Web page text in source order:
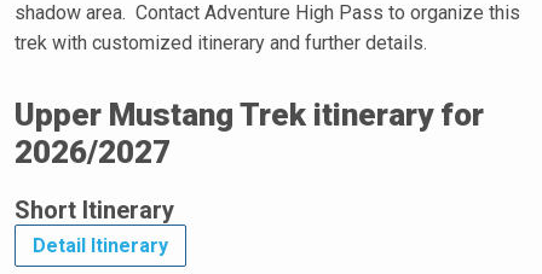
shadow area. Contact Adventure High Pass to organize this
trek with customized itinerary and further details.
Upper Mustang Trek itinerary for
2026/2027
Short Itinerary
Detail Itinerary